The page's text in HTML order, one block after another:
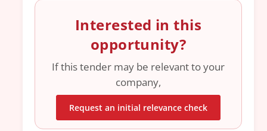
Interested in this
opportunity?
If this tender may be relevant to your
company,
Request an initial relevance check